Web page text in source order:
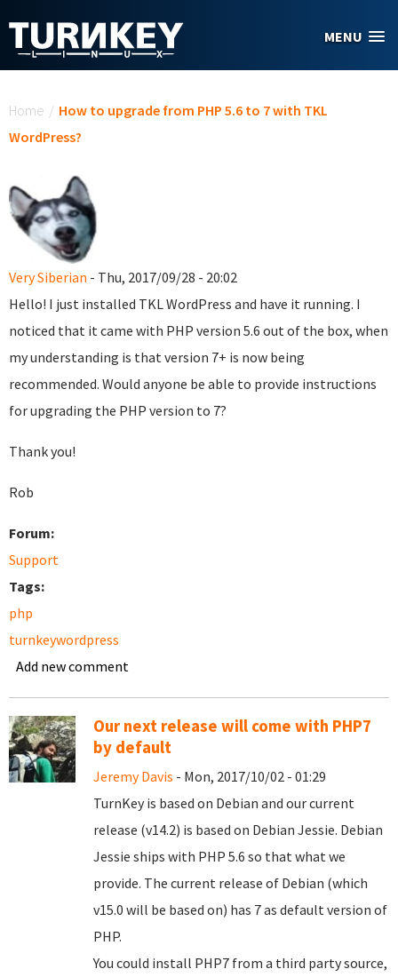
MENU
Home / How to upgrade from PHP 5.6 to 7 with TKL
WordPress?
Very Siberian - Thu, 2017/09/28 - 20:02
Hello! I just installed TKL WordPress and have it running. I
noticed that it came with PHP version 5.6 out of the box, when
my understanding is that version 7+ is now being
recommended. Would anyone be able to provide instructions
for upgrading the PHP version to 7?
Thank you!
Rob
Forum:
Support
Tags:
php
turnkeywordpress
Add new comment
Our next release will come with PHP7
by default
Jeremy Davis - Mon, 2017/10/02 - 01:29
TurnKey is based on Debian and our current
release (v14.2) is based on Debian Jessie. Debian
Jessie ships with PHP 5.6 so that what we
provide. The current release of Debian (which
v15.0 will be based on) has 7 as default version of
PHP.
You could install PHP7 from a third party source,